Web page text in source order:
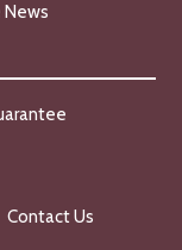
News
Contact Us